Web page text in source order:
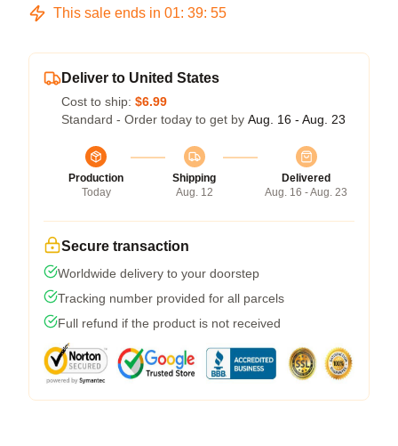
This sale ends in 01: 39: 54
Deliver to United States
Cost to ship: $6.99
Standard - Order today to get by Aug. 16 - Aug. 23
Production
Today
Shipping
Aug. 12
Delivered
Aug. 16 - Aug. 23
Secure transaction
Worldwide delivery to your doorstep
Tracking number provided for all parcels
Full refund if the product is not received